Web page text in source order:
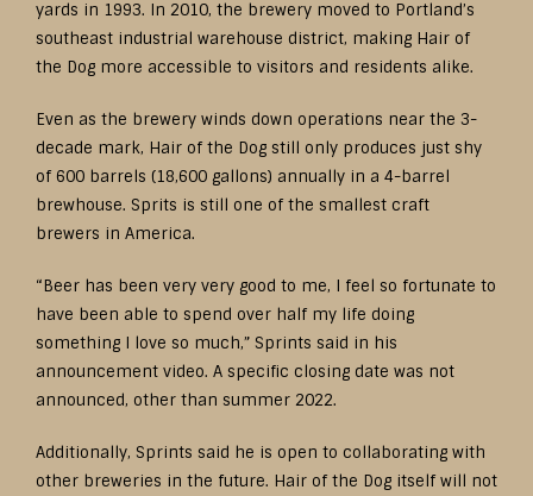
yards in 1993. In 2010, the brewery moved to Portland’s
southeast industrial warehouse district, making Hair of
the Dog more accessible to visitors and residents alike.
Even as the brewery winds down operations near the 3-
decade mark, Hair of the Dog still only produces just shy
of 600 barrels (18,600 gallons) annually in a 4-barrel
brewhouse. Sprits is still one of the smallest craft
brewers in America.
“Beer has been very very good to me, I feel so fortunate to
have been able to spend over half my life doing
something I love so much,” Sprints said in his
announcement video. A specific closing date was not
announced, other than summer 2022.
Additionally, Sprints said he is open to collaborating with
other breweries in the future. Hair of the Dog itself will not